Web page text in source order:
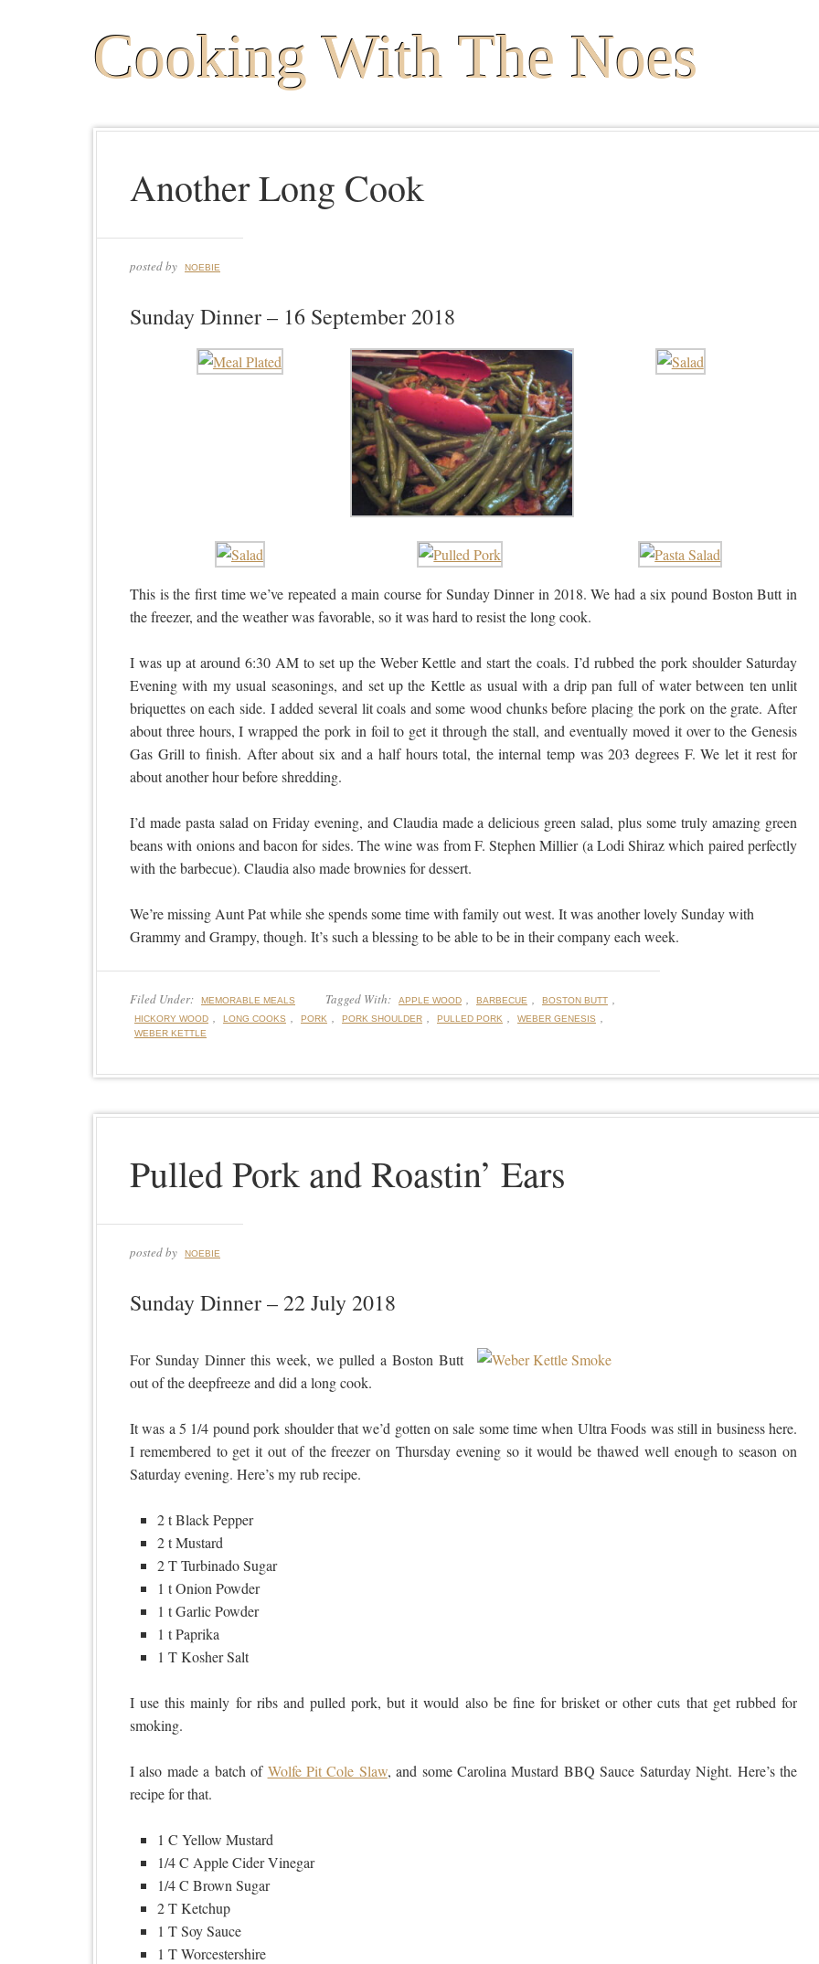
Cooking With The Noes
Another Long Cook
posted by NOEBIE
Sunday Dinner – 16 September 2018
This is the first time we’ve repeated a main course for Sunday Dinner in 2018. We had a six pound Boston Butt in
the freezer, and the weather was favorable, so it was hard to resist the long cook.
I was up at around 6:30 AM to set up the Weber Kettle and start the coals. I’d rubbed the pork shoulder Saturday
Evening with my usual seasonings, and set up the Kettle as usual with a drip pan full of water between ten unlit
briquettes on each side. I added several lit coals and some wood chunks before placing the pork on the grate. After
about three hours, I wrapped the pork in foil to get it through the stall, and eventually moved it over to the Genesis
Gas Grill to finish. After about six and a half hours total, the internal temp was 203 degrees F. We let it rest for
about another hour before shredding.
I’d made pasta salad on Friday evening, and Claudia made a delicious green salad, plus some truly amazing green
beans with onions and bacon for sides. The wine was from F. Stephen Millier (a Lodi Shiraz which paired perfectly
with the barbecue). Claudia also made brownies for dessert.
We’re missing Aunt Pat while she spends some time with family out west. It was another lovely Sunday with
Grammy and Grampy, though. It’s such a blessing to be able to be in their company each week.
Filed Under: MEMORABLE MEALS Tagged With: APPLE WOOD , BARBECUE , BOSTON BUTT ,
HICKORY WOOD , LONG COOKS , PORK , PORK SHOULDER , PULLED PORK , WEBER GENESIS ,
WEBER KETTLE
Pulled Pork and Roastin’ Ears
posted by NOEBIE
Sunday Dinner – 22 July 2018
For Sunday Dinner this week, we pulled a Boston Butt
out of the deepfreeze and did a long cook.
It was a 5 1/4 pound pork shoulder that we’d gotten on sale some time when Ultra Foods was still in business here.
I remembered to get it out of the freezer on Thursday evening so it would be thawed well enough to season on
Saturday evening. Here’s my rub recipe.
2 t Black Pepper
2 t Mustard
2 T Turbinado Sugar
1 t Onion Powder
1 t Garlic Powder
1 t Paprika
1 T Kosher Salt
I use this mainly for ribs and pulled pork, but it would also be fine for brisket or other cuts that get rubbed for
smoking.
I also made a batch of Wolfe Pit Cole Slaw, and some Carolina Mustard BBQ Sauce Saturday Night. Here’s the
recipe for that.
1 C Yellow Mustard
1/4 C Apple Cider Vinegar
1/4 C Brown Sugar
2 T Ketchup
1 T Soy Sauce
1 T Worcestershire